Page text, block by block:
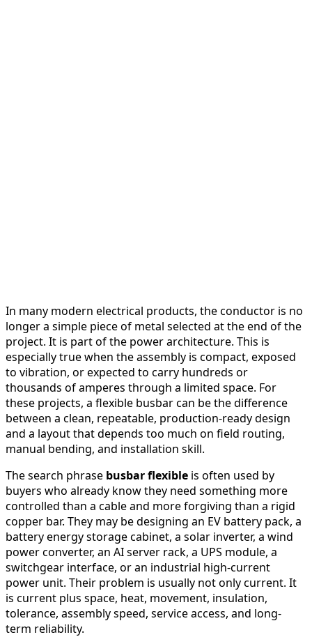
In many modern electrical products, the conductor is no
longer a simple piece of metal selected at the end of the
project. It is part of the power architecture. This is
especially true when the assembly is compact, exposed
to vibration, or expected to carry hundreds or
thousands of amperes through a limited space. For
these projects, a flexible busbar can be the difference
between a clean, repeatable, production-ready design
and a layout that depends too much on field routing,
manual bending, and installation skill.
The search phrase busbar flexible is often used by
buyers who already know they need something more
controlled than a cable and more forgiving than a rigid
copper bar. They may be designing an EV battery pack, a
battery energy storage cabinet, a solar inverter, a wind
power converter, an AI server rack, a UPS module, a
switchgear interface, or an industrial high-current
power unit. Their problem is usually not only current. It
is current plus space, heat, movement, insulation,
tolerance, assembly speed, service access, and long-
term reliability.